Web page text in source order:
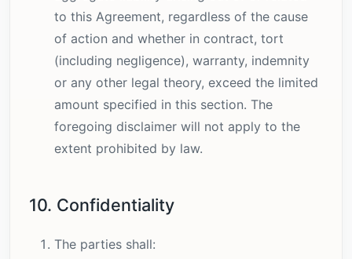
to this Agreement, regardless of the cause
of action and whether in contract, tort
(including negligence), warranty, indemnity
or any other legal theory, exceed the limited
amount specified in this section. The
foregoing disclaimer will not apply to the
extent prohibited by law.
10. Confidentiality
The parties shall: